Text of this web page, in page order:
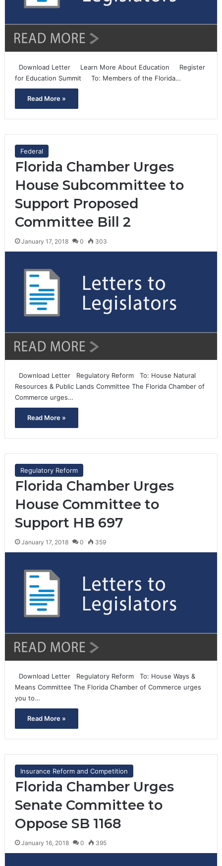
Download Letter Learn More About Education Register
for Education Summit To: Members of the Florida…
Read More »
Federal
Florida Chamber Urges
House Subcommittee to
Support Proposed
Committee Bill 2
January 17, 2018 0 303
Download Letter Regulatory Reform To: House Natural
Resources & Public Lands Committee The Florida Chamber of
Commerce urges…
Read More »
Regulatory Reform
Florida Chamber Urges
House Committee to
Support HB 697
January 17, 2018 0 359
Download Letter Regulatory Reform To: House Ways &
Means Committee The Florida Chamber of Commerce urges
you to…
Read More »
Insurance Reform and Competition
Florida Chamber Urges
Senate Committee to
Oppose SB 1168
January 16, 2018 0 395